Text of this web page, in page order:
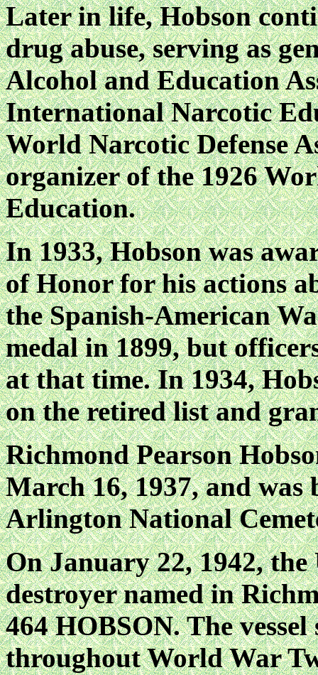
Later in life, Hobson
drug abuse, serving as
Alcohol and Education
International Narcotic
World Narcotic Defense
organizer of the 1926
Education.
In 1933, Hobson was
of Honor for his actions
the Spanish-American
medal in 1899, but
at that time. In 1934,
on the retired list and
Richmond Pearson
March 16, 1937, and
Arlington National
On January 22, 1942, the
destroyer named in
464 HOBSON. The
throughout World War